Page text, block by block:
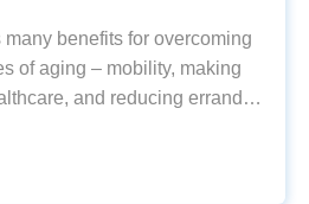
benefits for overcoming
of aging – mobility, making
and reducing errands –
that the internet allows
into